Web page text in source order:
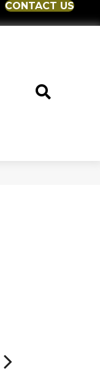
CONTACT US